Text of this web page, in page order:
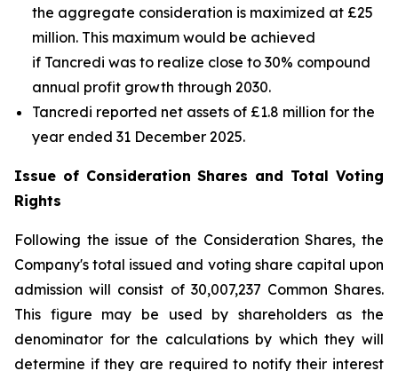
the aggregate consideration is maximized at £25
million. This maximum would be achieved
if Tancredi was to realize close to 30% compound
annual profit growth through 2030.
Tancredi reported net assets of £1.8 million for the
year ended 31 December 2025.
Issue of Consideration Shares and Total Voting
Rights
Following the issue of the Consideration Shares, the
Company's total issued and voting share capital upon
admission will consist of 30,007,237 Common Shares.
This figure may be used by shareholders as the
denominator for the calculations by which they will
determine if they are required to notify their interest